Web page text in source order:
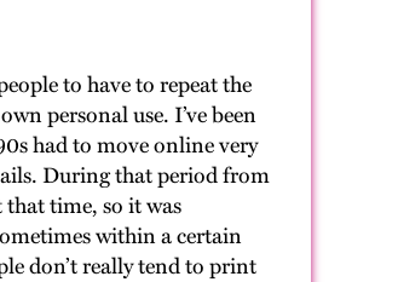
to have to repeat the
personal use. I’ve been
had to move online very
During that period from
that time, so it was
within a certain
don’t really tend to print